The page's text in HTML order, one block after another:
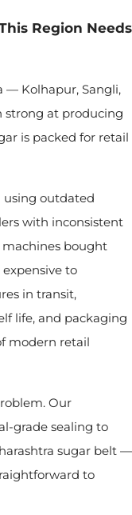
Region Needs
— Kolhapur, Sangli,
strong at producing
is packed for retail
using outdated
with inconsistent
machines bought
to
in transit,
life, and packaging
modern retail
Our
grade sealing to
sugar belt —
to